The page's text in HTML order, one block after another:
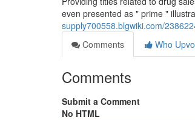
even presented as " prime "
supply700558.blgwiki.com/
Comments
Who
Comments
Submit a Comment
No HTML